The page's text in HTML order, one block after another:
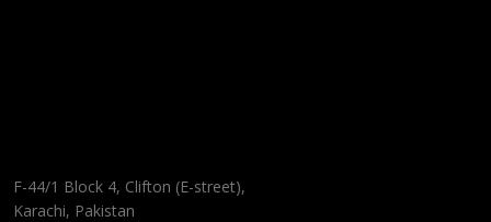
F-44/1 Block 4, Clifton (E-street),
Karachi, Pakistan